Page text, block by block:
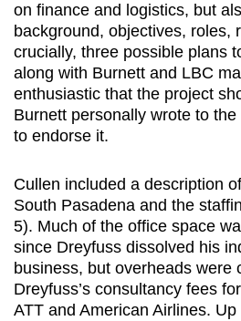
on finance and logistics, but
background, objectives, roles,
crucially, three possible plans
along with Burnett and LBC
enthusiastic that the project
Burnett personally wrote to
to endorse it.
Cullen included a description
South Pasadena and the
5). Much of the office space
since Dreyfuss dissolved his
business, but overheads were
Dreyfuss’s consultancy fees
ATT and American Airlines.